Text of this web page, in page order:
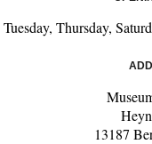
Tuesday, Thursday,
13187